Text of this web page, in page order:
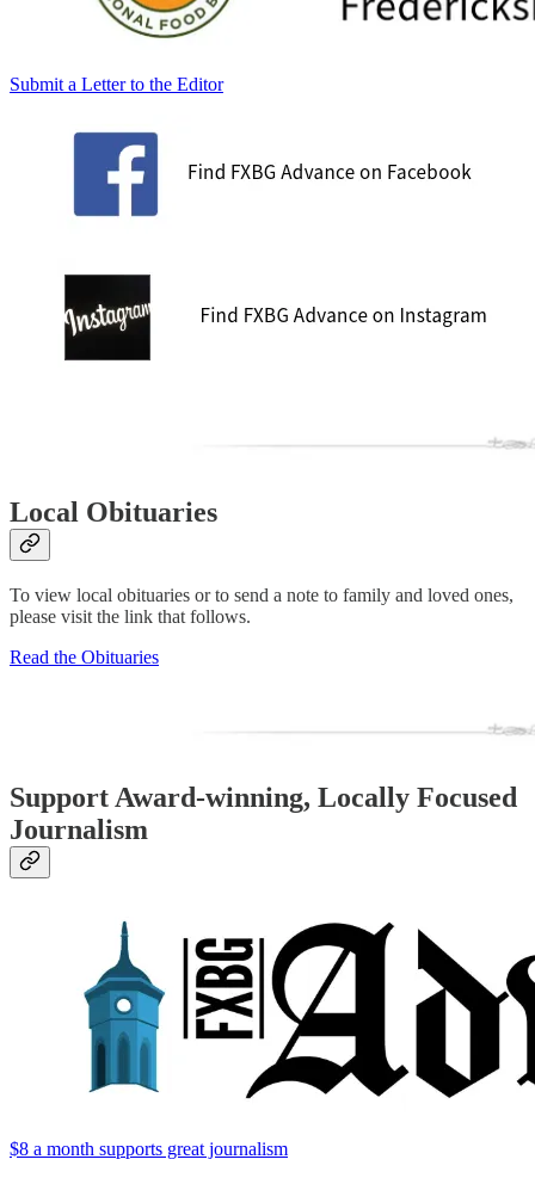
Submit a Letter to the Editor
Local Obituaries
To view local obituaries or to send a note to family and loved ones,
please visit the link that follows.
Read the Obituaries
Support Award-winning, Locally Focused
Journalism
$8 a month supports great journalism